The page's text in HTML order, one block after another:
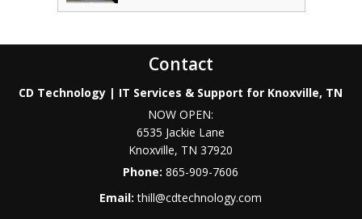
Contact
CD Technology | IT Services & Support for Knoxville, TN
NOW OPEN:
6535 Jackie Lane
Knoxville, TN 37920
Phone:865-909-7606
Email:thill@cdtechnology.com